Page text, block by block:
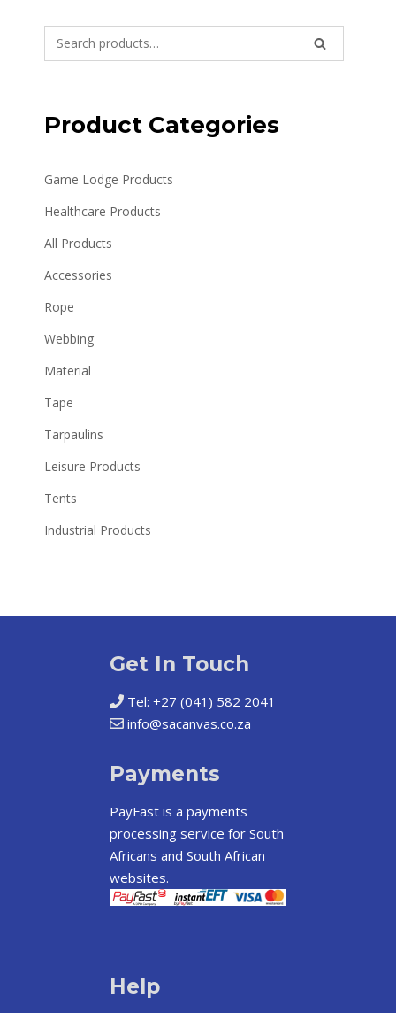
Search
for:
SEARCH
Product Categories
Game Lodge Products
Healthcare Products
All Products
Accessories
Rope
Webbing
Material
Tape
Tarpaulins
Leisure Products
Tents
Industrial Products
Get In Touch
Tel: +27 (041) 582 2041
info@sacanvas.co.za
Payments
PayFast is a payments
processing service for South
Africans and South African
websites.
Help